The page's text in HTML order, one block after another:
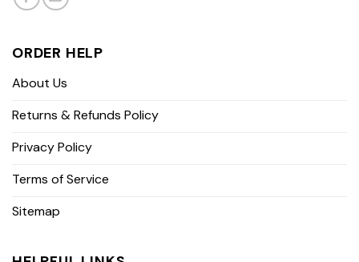
ORDER HELP
About Us
Returns & Refunds Policy
Privacy Policy
Terms of Service
Sitemap